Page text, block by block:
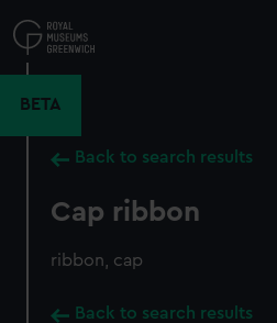
to
main
BETA
Back to search results
Cap ribbon
ribbon, cap
Back to search results